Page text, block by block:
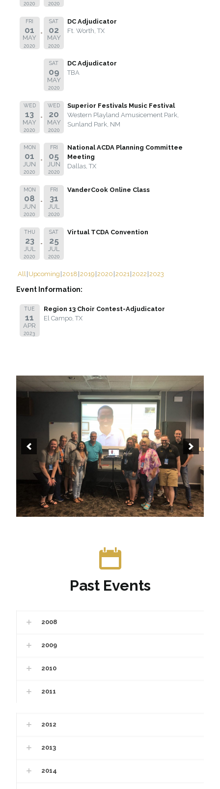
2020 2020
FRI
01
MAY
2020
SAT
02
MAY
2020
DC Adjudicator
Ft. Worth, TX
SAT
09
MAY
2020
DC Adjudicator
TBA
WED
13
MAY
2020
WED
20
MAY
2020
Superior Festivals Music Festival
Western Playland Amusicement Park,
Sunland Park, NM
MON
01
JUN
2020
FRI
05
JUN
2020
National ACDA Planning Committee
Meeting
Dallas, TX
MON
08
JUN
2020
FRI
31
JUL
2020
VanderCook Online Class
THU
23
JUL
2020
SAT
25
JUL
2020
Virtual TCDA Convention
All Upcoming 2018 2019 2020 2021 2022 2023
Event Information:
TUE
11
APR
2023
Region 13 Choir Contest-Adjudicator
El Campo, TX
Past Events
2008
2009
2010
2011
2012
2013
2014